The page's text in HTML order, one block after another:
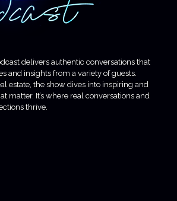
delivers authentic conversations that
and insights from a variety of guests.
estate, the show dives into inspiring and
matter. It’s where real conversations and
thrive.